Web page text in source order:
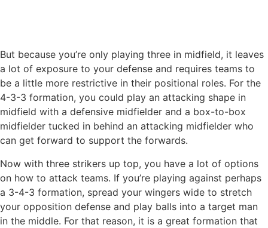
But because you’re only playing three in midfield, it leaves
a lot of exposure to your defense and requires teams to
be a little more restrictive in their positional roles. For the
4-3-3 formation, you could play an attacking shape in
midfield with a defensive midfielder and a box-to-box
midfielder tucked in behind an attacking midfielder who
can get forward to support the forwards.
Now with three strikers up top, you have a lot of options
on how to attack teams. If you’re playing against perhaps
a 3-4-3 formation, spread your wingers wide to stretch
your opposition defense and play balls into a target man
in the middle. For that reason, it is a great formation that